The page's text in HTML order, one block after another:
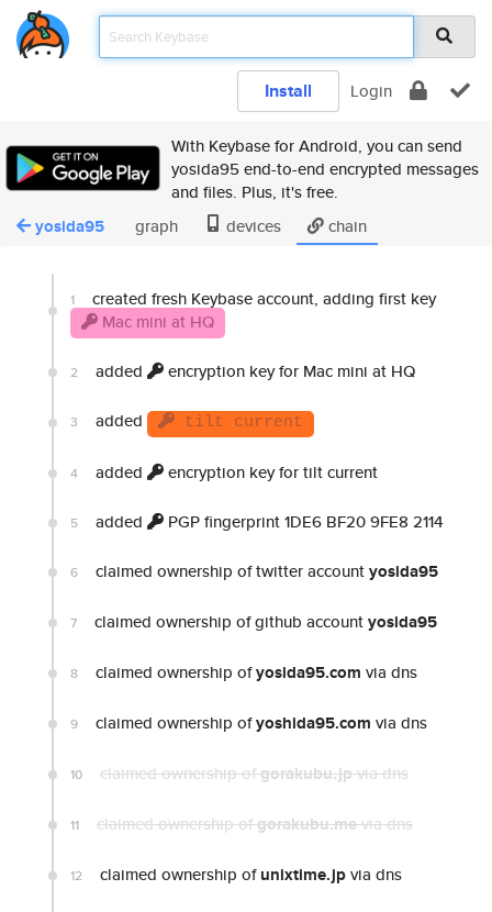
Install Login
With Keybase for Android, you can send
yosida95 end-to-end encrypted messages
and files. Plus, it's free.
yosida95 graph devices chain
1
created fresh Keybase account, adding first key
Mac mini at HQ
2 added encryption key for Mac mini at HQ
3 added tilt current
4 added encryption key for tilt current
5 added PGP fingerprint 1DE6 BF20 9FE8 2114
6 claimed ownership of twitter accountyosida95
7 claimed ownership of github accountyosida95
8 claimed ownership ofyosida95.com via dns
9 claimed ownership ofyoshida95.com via dns
10 claimed ownership ofgorakubu.jpvia dns
11 claimed ownership ofgorakubu.mevia dns
12 claimed ownership ofunixtime.jpvia dns